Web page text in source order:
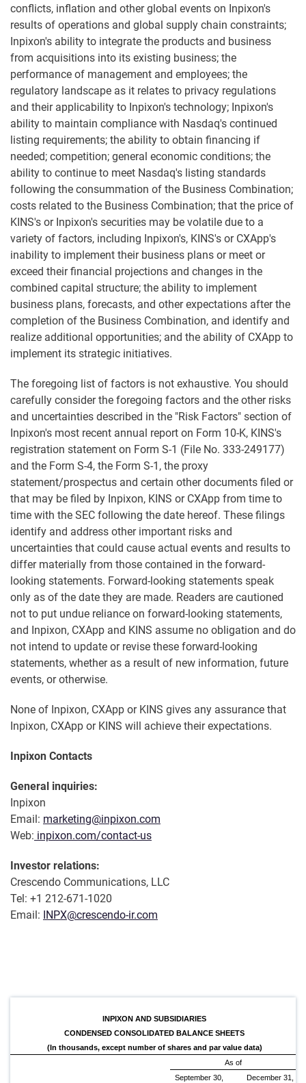
conflicts, inflation and other global events on Inpixon's
results of operations and global supply chain constraints;
Inpixon's ability to integrate the products and business
from acquisitions into its existing business; the
performance of management and employees; the
regulatory landscape as it relates to privacy regulations
and their applicability to Inpixon's technology; Inpixon's
ability to maintain compliance with Nasdaq's continued
listing requirements; the ability to obtain financing if
needed; competition; general economic conditions; the
ability to continue to meet Nasdaq's listing standards
following the consummation of the Business Combination;
costs related to the Business Combination; that the price of
KINS's or Inpixon's securities may be volatile due to a
variety of factors, including Inpixon's, KINS's or CXApp's
inability to implement their business plans or meet or
exceed their financial projections and changes in the
combined capital structure; the ability to implement
business plans, forecasts, and other expectations after the
completion of the Business Combination, and identify and
realize additional opportunities; and the ability of CXApp to
implement its strategic initiatives.
The foregoing list of factors is not exhaustive. You should
carefully consider the foregoing factors and the other risks
and uncertainties described in the "Risk Factors" section of
Inpixon's most recent annual report on Form 10-K, KINS's
registration statement on Form S-1 (File No. 333-249177)
and the Form S-4, the Form S-1, the proxy
statement/prospectus and certain other documents filed or
that may be filed by Inpixon, KINS or CXApp from time to
time with the SEC following the date hereof. These filings
identify and address other important risks and
uncertainties that could cause actual events and results to
differ materially from those contained in the forward-
looking statements. Forward-looking statements speak
only as of the date they are made. Readers are cautioned
not to put undue reliance on forward-looking statements,
and Inpixon, CXApp and KINS assume no obligation and do
not intend to update or revise these forward-looking
statements, whether as a result of new information, future
events, or otherwise.
None of Inpixon, CXApp or KINS gives any assurance that
Inpixon, CXApp or KINS will achieve their expectations.
Inpixon Contacts
General inquiries:
Inpixon
Email: marketing@inpixon.com
Web: inpixon.com/contact-us
Investor relations:
Crescendo Communications, LLC
Tel: +1 212-671-1020
Email: INPX@crescendo-ir.com
INPIXON AND SUBSIDIARIES
CONDENSED CONSOLIDATED BALANCE SHEETS
(In thousands, except number of shares and par value data)
As of
September 30,
December 31,